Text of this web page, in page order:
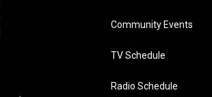
Community Events
TV Schedule
Radio Schedule